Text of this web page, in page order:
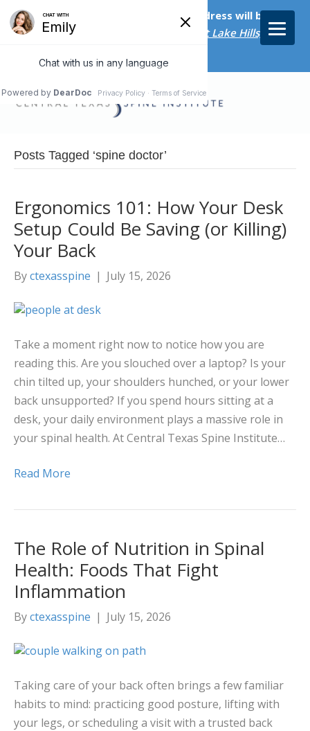
Starting on April 20th, our new address will be
5656 Bee Caves Rd., Suite M-300 West Lake Hills, TX
Posts Tagged ‘spine doctor’
Ergonomics 101: How Your Desk
Setup Could Be Saving (or Killing)
Your Back
Byctexasspine | July 15, 2026
Take a moment right now to notice how you are
reading this. Are you slouched over a laptop? Is your
chin tilted up, your shoulders hunched, or your lower
back unsupported? If you spend hours sitting at a
desk, your daily environment plays a massive role in
your spinal health. At Central Texas Spine Institute…
Read More
The Role of Nutrition in Spinal
Health: Foods That Fight
Inflammation
Byctexasspine | July 15, 2026
Taking care of your back often brings a few familiar
habits to mind: practicing good posture, lifting with
your legs, or scheduling a visit with a trusted back